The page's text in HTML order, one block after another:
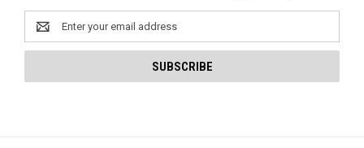
Email
Address